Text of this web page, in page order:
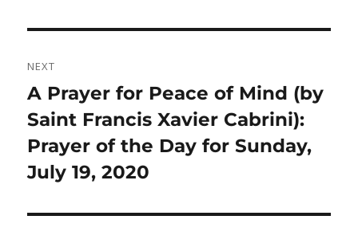
NEXT
Next
post:
A Prayer for Peace of Mind (by
Saint Francis Xavier Cabrini):
Prayer of the Day for Sunday,
July 19, 2020